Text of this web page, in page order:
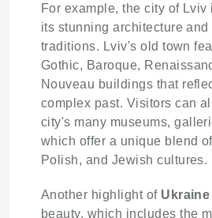
For example, the city of Lviv
its stunning architecture and
traditions. Lviv's old town
Gothic, Baroque,
Nouveau buildings that
complex past. Visitors can
city's many museums,
which offer a unique blend
Polish, and Jewish cultures.
Another highlight of Ukraine
beauty, which includes the